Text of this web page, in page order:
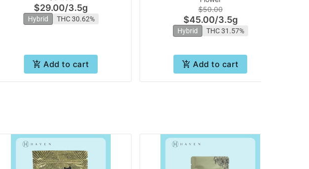
$29.00/3.5g
Hybrid THC 30.62%
Add to cart
$50.00
$45.00/3.5g
Hybrid THC 31.57%
Add to cart